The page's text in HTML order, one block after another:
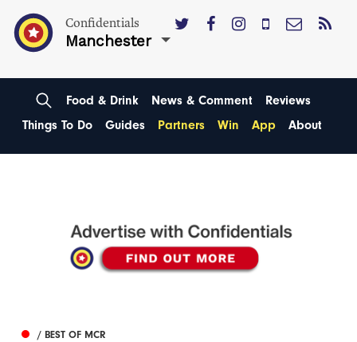
Confidentials
Manchester
Food & Drink News & Comment
Reviews
Things To Do
Guides Partners Win App About
/ BEST OF MCR